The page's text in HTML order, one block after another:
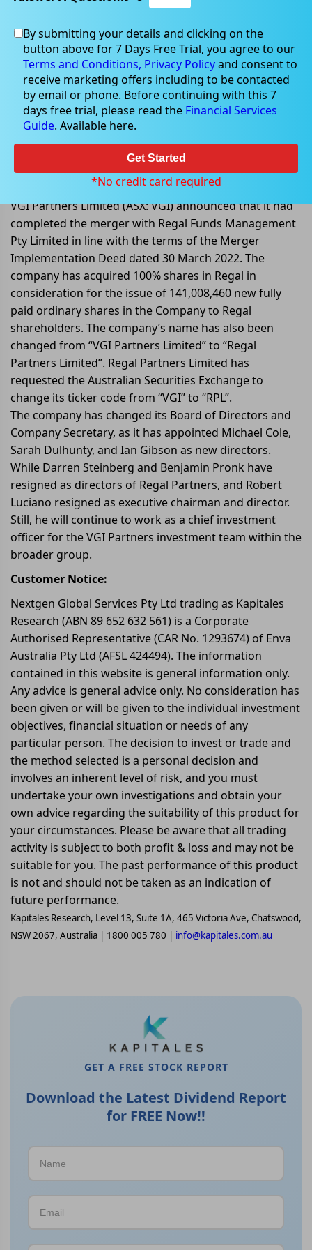
Jun 06, 2022
VGI Partners completed merger
with Regal Funds Management Pty
VGI Partners Limited (ASX: VGI) announced that it had
completed the merger with Regal Funds Management
Pty Limited in line with the terms of the Merger
Implementation Deed dated 30 March 2022. The
company has acquired 100% shares in Regal in
consideration for the issue of 141,008,460 new fully
paid ordinary shares in the Company to Regal
shareholders. The company’s name has also been
changed from “VGI Partners Limited” to “Regal
Partners Limited”. Regal Partners Limited has
requested the Australian Securities Exchange to
change its ticker code from “VGI” to “RPL”.
The company has changed its Board of Directors and
Company Secretary, as it has appointed Michael Cole,
Sarah Dulhunty, and Ian Gibson as new directors.
While Darren Steinberg and Benjamin Pronk have
resigned as directors of Regal Partners, and Robert
Luciano resigned as executive chairman and director.
Still, he will continue to work as a chief investment
officer for the VGI Partners investment team within the
broader group.
Customer Notice:
Nextgen Global Services Pty Ltd trading as Kapitales
Research (ABN 89 652 632 561) is a Corporate
Authorised Representative (CAR No. 1293674) of Enva
Australia Pty Ltd (AFSL 424494). The information
contained in this website is general information only.
Any advice is general advice only. No consideration has
been given or will be given to the individual investment
objectives, financial situation or needs of any
particular person. The decision to invest or trade and
the method selected is a personal decision and
involves an inherent level of risk, and you must
undertake your own investigations and obtain your
own advice regarding the suitability of this product for
your circumstances. Please be aware that all trading
activity is subject to both profit & loss and may not be
suitable for you. The past performance of this product
is not and should not be taken as an indication of
future performance.
Kapitales Research, Level 13, Suite 1A, 465 Victoria Ave, Chatswood,
NSW 2067, Australia | 1800 005 780 | info@kapitales.com.au
GET A FREE STOCK REPORT
Download the Latest Dividend Report
for FREE Now!!
By submitting your details and clicking on the
button above for 7 Days Free Trial, you agree to our
Terms and Conditions, Privacy Policyand consent to
receive marketing offers including to be contacted
by email or phone. Before continuing with this 7
days free trial, please read the Financial Services
Guide. Available here.
Get Started
*No credit card required